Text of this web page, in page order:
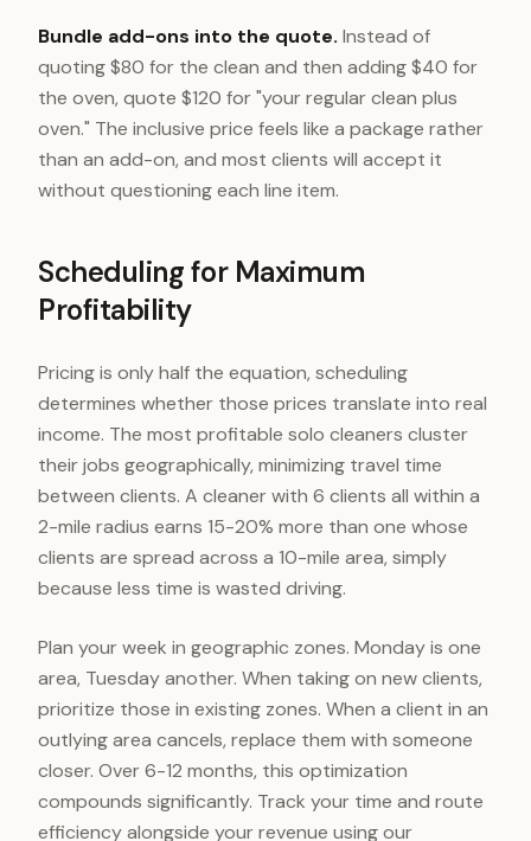
Bundle add-ons into the quote. Instead of
quoting $80 for the clean and then adding $40 for
the oven, quote $120 for "your regular clean plus
oven." The inclusive price feels like a package rather
than an add-on, and most clients will accept it
without questioning each line item.
Scheduling for Maximum
Profitability
Pricing is only half the equation, scheduling
determines whether those prices translate into real
income. The most profitable solo cleaners cluster
their jobs geographically, minimizing travel time
between clients. A cleaner with 6 clients all within a
2-mile radius earns 15-20% more than one whose
clients are spread across a 10-mile area, simply
because less time is wasted driving.
Plan your week in geographic zones. Monday is one
area, Tuesday another. When taking on new clients,
prioritize those in existing zones. When a client in an
outlying area cancels, replace them with someone
closer. Over 6-12 months, this optimization
compounds significantly. Track your time and route
efficiency alongside your revenue using our